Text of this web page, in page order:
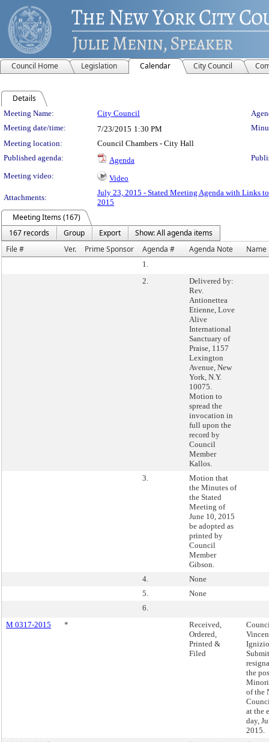
Council Home Legislation Calendar City Council
Details
Meeting Details
Meeting Name: City Council
Meeting date/time:
7/23/2015 1:30 PM
Meeting location:
Council Chambers - City Hall
Published agenda:
Agenda
Meeting video:
Video
Attachments:
July 23, 2015 - Stated Meeting Agenda with Links
2015
Meeting Items (167)
167 records
Group Export
Show: All agenda items
File #
Ver. Prime Sponsor Agenda # Agenda Note Name
1.
2.
Delivered by:
Rev.
Antionettea
Etienne, Love
Alive
International
Sanctuary of
Praise, 1157
Lexington
Avenue, New
York, N.Y.
10075.
Motion to
spread the
invocation in
full upon the
record by
Council
Member
Kallos.
3.
Motion that
the Minutes of
the Stated
Meeting of
June 10, 2015
be adopted as
printed by
Council
Member
Gibson.
4.
None
5.
None
6.
M 0317-2015
*
Received,
Ordered,
Printed &
Filed
the
of the
at the
day,
2015.